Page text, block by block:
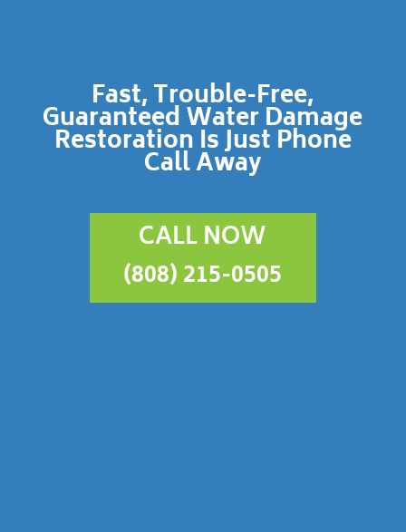
Fast, Trouble-Free,
Guaranteed Water Damage
Restoration Is Just Phone
Call Away
CALL NOW
(808) 215-0505